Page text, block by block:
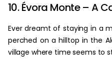
10. Évora Monte – A
Ever dreamt of staying in a
perched on a hilltop in the
village where time seems to